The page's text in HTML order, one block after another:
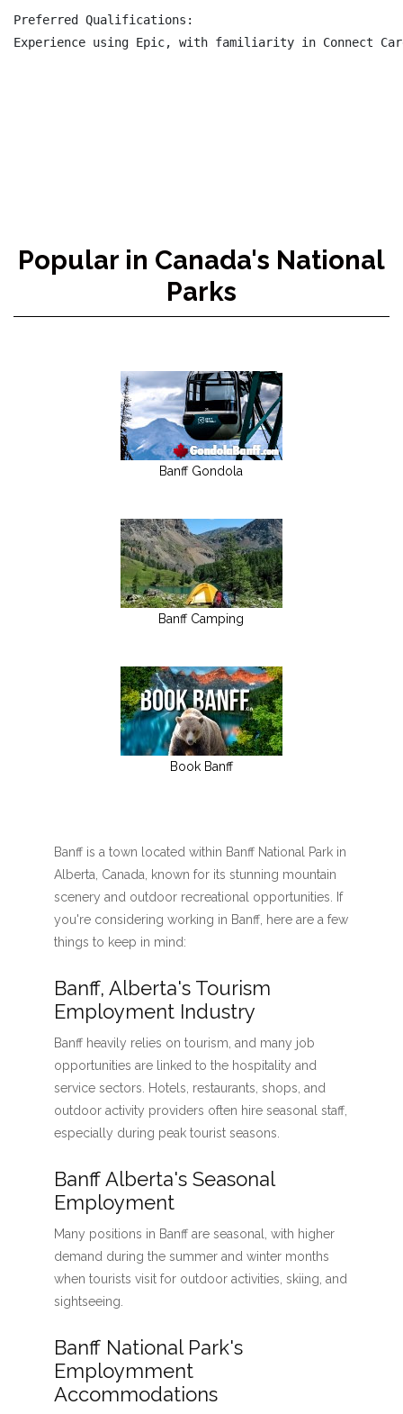
Preferred Qualifications:
Experience using Epic, with familiarity in Connect
Popular in Canada's National
Parks
Banff Gondola
Banff Camping
Book Banff
Banff is a town located within Banff National Park in
Alberta, Canada, known for its stunning mountain
scenery and outdoor recreational opportunities. If
you're considering working in Banff, here are a few
things to keep in mind:
Banff, Alberta's Tourism
Employment Industry
Banff heavily relies on tourism, and many job
opportunities are linked to the hospitality and
service sectors. Hotels, restaurants, shops, and
outdoor activity providers often hire seasonal staff,
especially during peak tourist seasons.
Banff Alberta's Seasonal
Employment
Many positions in Banff are seasonal, with higher
demand during the summer and winter months
when tourists visit for outdoor activities, skiing, and
sightseeing.
Banff National Park's
Employmment
Accommodations